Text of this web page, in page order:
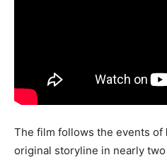
The film follows the events of
original storyline in nearly